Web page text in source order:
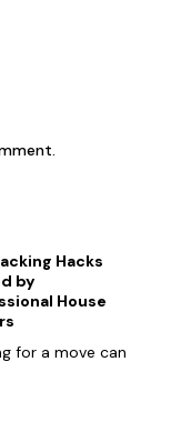
Hacks
by
House
for a move can